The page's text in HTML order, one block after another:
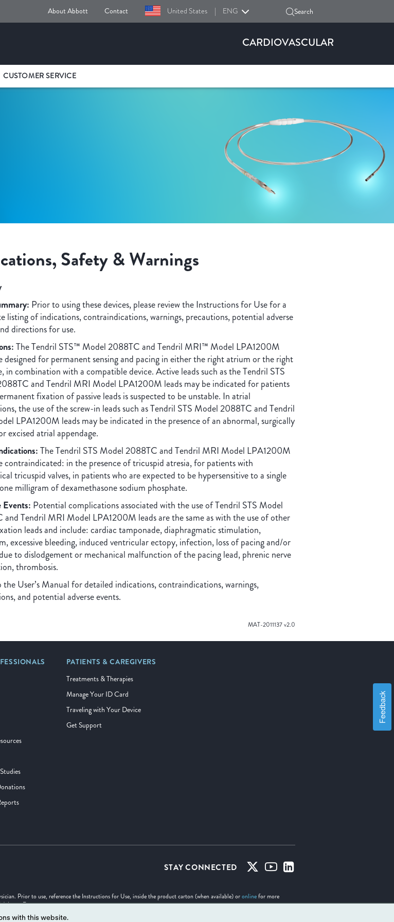
About Abbott Contact United States | ENG Search
CARDIOVASCULAR
CUSTOMER SERVICE
Safety & Warnings
Prior to using these devices, please review the Instructions for Use for a
listing of indications, contraindications, warnings, precautions, potential adverse
directions for use.
The Tendril STS™ Model 2088TC and Tendril MRI™ Model LPA1200M
designed for permanent sensing and pacing in either the right atrium or the right
in combination with a compatible device. Active leads such as the Tendril STS
and Tendril MRI Model LPA1200M leads may be indicated for patients
fixation of passive leads is suspected to be unstable. In atrial
the use of the screw-in leads such as Tendril STS Model 2088TC and Tendril
LPA1200M leads may be indicated in the presence of an abnormal, surgically
excised atrial appendage.
The Tendril STS Model 2088TC and Tendril MRI Model LPA1200M
contraindicated: in the presence of tricuspid atresia, for patients with
tricuspid valves, in patients who are expected to be hypersensitive to a single
milligram of dexamethasone sodium phosphate.
Events: Potential complications associated with the use of Tendril STS Model
Tendril MRI Model LPA1200M leads are the same as with the use of other
leads and include: cardiac tamponade, diaphragmatic stimulation,
excessive bleeding, induced ventricular ectopy, infection, loss of pacing and/or
to dislodgement or mechanical malfunction of the pacing lead, phrenic nerve
thrombosis.
User’s Manual for detailed indications, contraindications, warnings,
and potential adverse events.
MAT-2011137 v2.0
PATIENTS & CAREGIVERS
Treatments & Therapies
Manage Your ID Card
Traveling with Your Device
Get Support
STAY CONNECTED
Prior to use, reference the Instructions for Use, inside the product carton (when available) oronlinefor more
Events.
with this website.
Feedback